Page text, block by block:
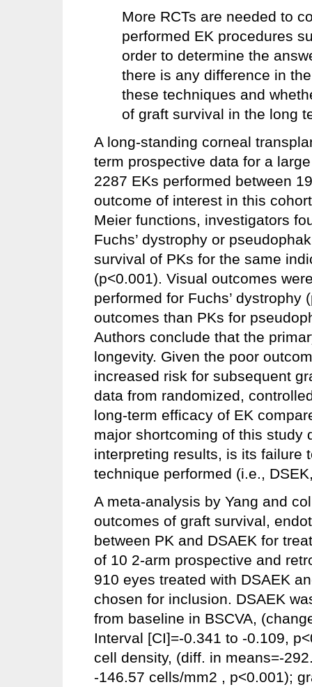
More RCTs are needed to
performed EK procedures
order to determine the
there is any difference in
these techniques and
of graft survival in the long
A long-standing corneal
term prospective data for a
2287 EKs performed between
outcome of interest in this
Meier functions, investigators
Fuchs’ dystrophy or
survival of PKs for the same
(p<0.001). Visual outcomes
performed for Fuchs’
outcomes than PKs for
Authors conclude that the
longevity. Given the poor
increased risk for subsequent
data from randomized,
long-term efficacy of EK
major shortcoming of this study
interpreting results, is its failure
technique performed (i.e.,
A meta-analysis by Yang and
outcomes of graft survival,
between PK and DSAEK for
of 10 2-arm prospective and
910 eyes treated with DSAEK
chosen for inclusion. DSAEK
from baseline in BSCVA,
Interval [CI]=-0.341 to -0.109,
cell density, (diff. in means=-
-146.57 cells/mm2 , p<0.001);